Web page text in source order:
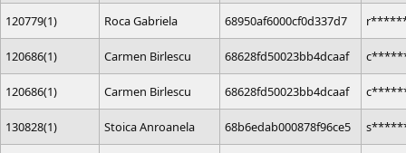
120779(1) Roca Gabriela 68950af6000cf0d337d7
120686(1) Carmen Birlescu 68628fd50023bb4dcaaf
120686(1) Carmen Birlescu 68628fd50023bb4dcaaf
130828(1) Stoica Anroanela 68b6edab000878f96ce5